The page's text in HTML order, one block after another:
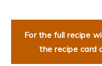
For the full recipe
the recipe card